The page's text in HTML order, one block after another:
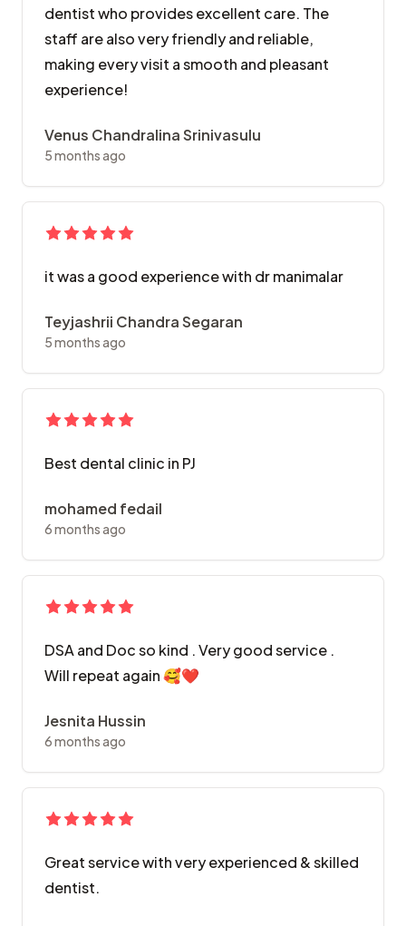
dentist who provides excellent care. The
staff are also very friendly and reliable,
making every visit a smooth and pleasant
experience!
Venus Chandralina Srinivasulu
5 months ago
it was a good experience with dr manimalar
Teyjashrii Chandra Segaran
5 months ago
Best dental clinic in PJ
mohamed fedail
6 months ago
DSA and Doc so kind . Very good service .
Will repeat again 🥰❤️
Jesnita Hussin
6 months ago
Great service with very experienced & skilled
dentist.